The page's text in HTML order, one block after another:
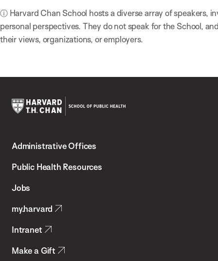
ⓘ Harvard Chan School hosts a diverse array of speakers,
personal perspectives. They do not speak for the School,
their views, organizations, or employers.
Chan
School
Health
Administrative Offices
Public Health Resources
Jobs
my.harvard
Intranet
Make a Gift